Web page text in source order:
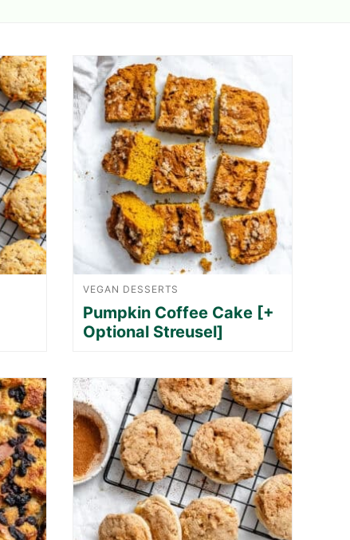
VEGAN DESSERTS
Pumpkin Coffee Cake [+
Optional Streusel]